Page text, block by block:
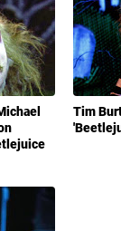
Tim